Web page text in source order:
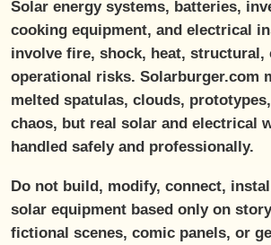
Solar energy systems, batteries,
cooking equipment, and electrical
involve fire, shock, heat, structural,
operational risks. Solarburger.com
melted spatulas, clouds,
chaos, but real solar and electrical
handled safely and professionally.
Do not build, modify, connect,
solar equipment based only on
fictional scenes, comic panels, or